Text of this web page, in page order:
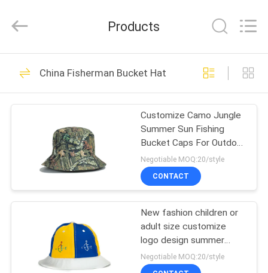
HOME
PRODUCTS
ABOUT
FACTORY
QUALITY
Manufacturing
Rights
Printed Baseball
104
Embroidered
Baseball Caps
402
Products
China Fisherman Bucket Hat
Customize Camo Jungle
Summer Sun Fishing
Bucket Caps For Outdoor
Activity
Negotiable MOQ:20/style
CONTACT
New fashion children or
adult size customize
logo design summer
bucket hats caps
Negotiable MOQ:20/style